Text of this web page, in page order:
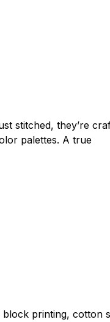
stitched, they’re
palettes. A true
block printing, cotton